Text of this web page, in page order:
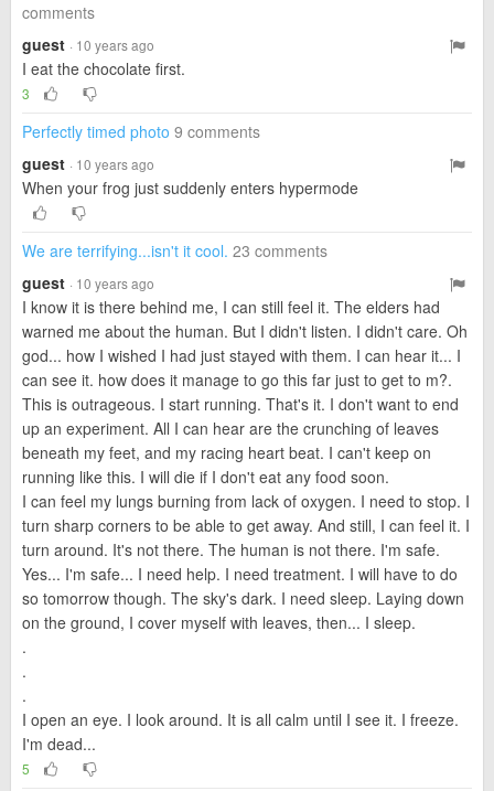
comments
guest · 10 years ago
I eat the chocolate first.
3
Perfectly timed photo 9 comments
guest · 10 years ago
When your frog just suddenly enters hypermode
We are terrifying...isn't it cool. 23 comments
guest · 10 years ago
I know it is there behind me, I can still feel it. The elders had
warned me about the human. But I didn't listen. I didn't care. Oh
god... how I wished I had just stayed with them. I can hear it... I
can see it. how does it manage to go this far just to get to m?.
This is outrageous. I start running. That's it. I don't want to end
up an experiment. All I can hear are the crunching of leaves
beneath my feet, and my racing heart beat. I can't keep on
running like this. I will die if I don't eat any food soon.
I can feel my lungs burning from lack of oxygen. I need to stop. I
turn sharp corners to be able to get away. And still, I can feel it. I
turn around. It's not there. The human is not there. I'm safe.
Yes... I'm safe... I need help. I need treatment. I will have to do
so tomorrow though. The sky's dark. I need sleep. Laying down
on the ground, I cover myself with leaves, then... I sleep.
.
.
.
I open an eye. I look around. It is all calm until I see it. I freeze.
I'm dead...
5